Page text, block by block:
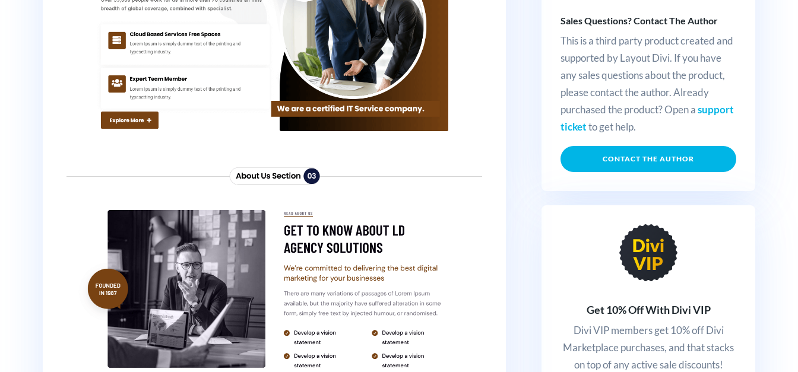
Sales Questions? Contact The Author
This is a third party product created and
supported by Layout Divi. If you have
any sales questions about the product,
please contact the author. Already
purchased the product? Open asupport
ticketto get help.
CONTACT THE AUTHOR
Get 10% Off With Divi VIP
Divi VIP members get 10% off Divi
Marketplace purchases, and that stacks
on top of any active sale discounts!